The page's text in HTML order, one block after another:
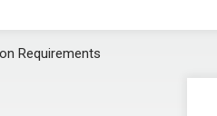
Requirements